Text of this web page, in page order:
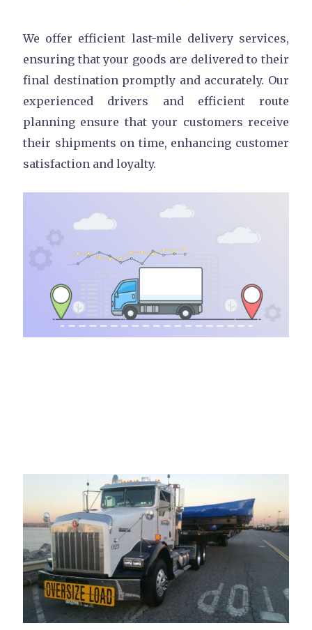
We offer efficient last-mile delivery services,
ensuring that your goods are delivered to their
final destination promptly and accurately. Our
experienced drivers and efficient route
planning ensure that your customers receive
their shipments on time, enhancing customer
satisfaction and loyalty.